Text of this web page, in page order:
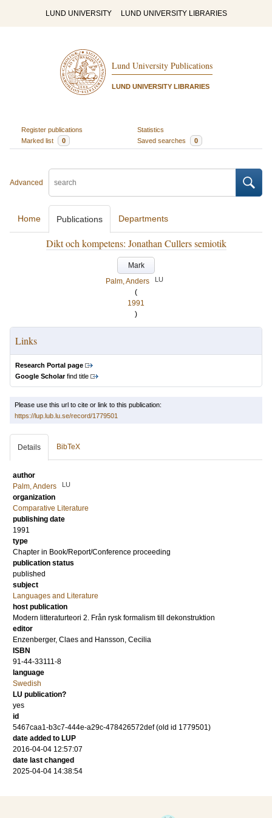
LUND UNIVERSITY LUND UNIVERSITY LIBRARIES
Lund University Publications
LUND UNIVERSITY LIBRARIES
Register publications
Statistics
Marked list
0 Saved searches 0
Advanced
Home Publications Departments
Dikt och kompetens: Jonathan Cullers semiotik
Mark
Palm, Anders
LU
(
1991
)
Links
Research Portal page
Google Scholarfind title
Please use this url to cite or link to this publication:
https://lup.lub.lu.se/record/1779501
Details BibTeX
author
Palm, Anders
LU
organization
Comparative Literature
publishing date
1991
type
Chapter in Book/Report/Conference proceeding
publication status
published
subject
Languages and Literature
host publication
Modern litteraturteori 2. Från rysk formalism till dekonstruktion
editor
Enzenberger, Claes and Hansson, Cecilia
ISBN
91-44-33111-8
language
Swedish
LU publication?
yes
id
5467caa1-b3c7-444e-a29c-478426572def (old id 1779501)
date added to LUP
2016-04-04 12:57:07
date last changed
2025-04-04 14:38:54